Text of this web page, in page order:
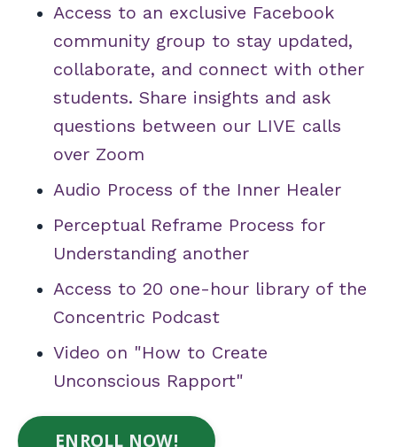
Access to an exclusive Facebook
community group to stay updated,
collaborate, and connect with other
students. Share insights and ask
questions between our LIVE calls
over Zoom
Audio Process of the Inner Healer
Perceptual Reframe Process for
Understanding another
Access to 20 one-hour library of the
Concentric Podcast
Video on "How to Create
Unconscious Rapport"
ENROLL NOW!